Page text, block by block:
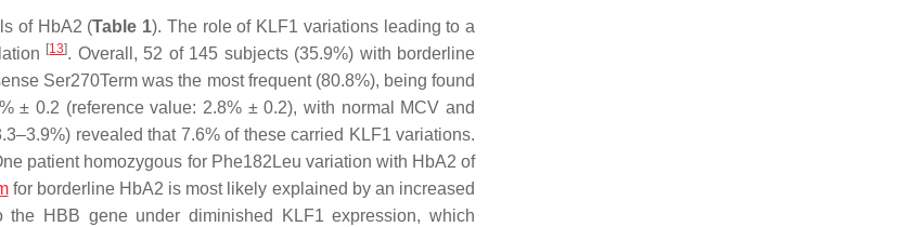
of HbA2 (Table 1). The role of KLF1 variations leading to a
[13]. Overall, 52 of 145 subjects (35.9%) with borderline
Ser270Term was the most frequent (80.8%), being found
± 0.2 (reference value: 2.8% ± 0.2), with normal MCV and
revealed that 7.6% of these carried KLF1 variations.
patient homozygous for Phe182Leu variation with HbA2 of
for borderline HbA2 is most likely explained by an increased
the HBB gene under diminished KLF1 expression, which